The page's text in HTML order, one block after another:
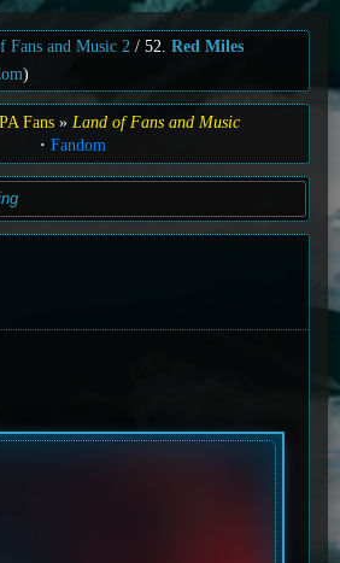
Fans and Music 2 52. Red Miles
)
Fans
Land of Fans and Music
Fandom